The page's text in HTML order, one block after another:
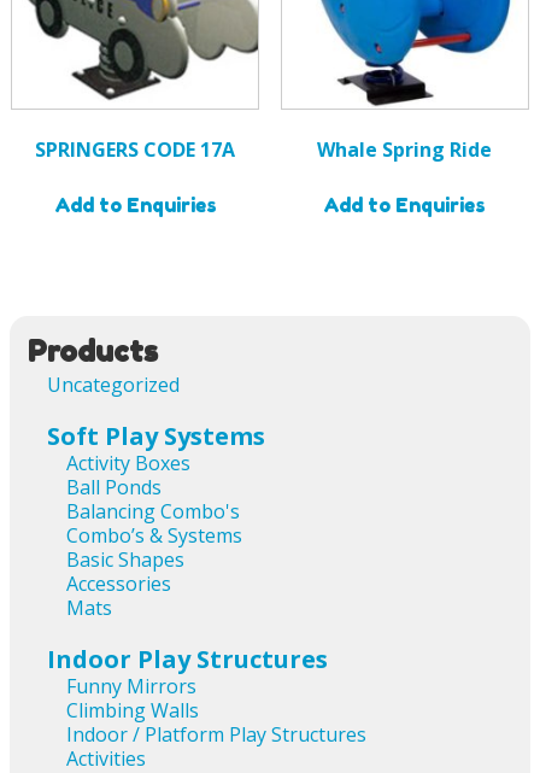
SPRINGERS CODE 17A
Add to Enquiries
Whale Spring Ride
Add to Enquiries
Products
Uncategorized
Soft Play Systems
Activity Boxes
Ball Ponds
Balancing Combo's
Combo’s & Systems
Basic Shapes
Accessories
Mats
Indoor Play Structures
Funny Mirrors
Climbing Walls
Indoor / Platform Play Structures
Activities